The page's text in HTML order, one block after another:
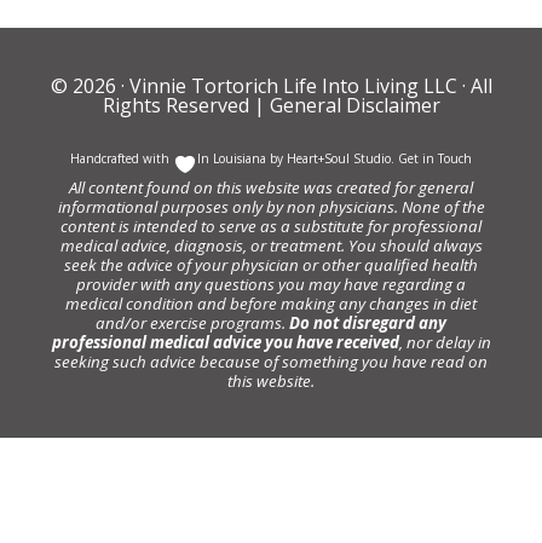
© 2026 · Vinnie Tortorich Life Into Living LLC · All
Rights Reserved | General Disclaimer
Handcrafted with In Louisiana by Heart+Soul Studio. Get in Touch
All content found on this website was created for general
informational purposes only by non physicians. None of the
content is intended to serve as a substitute for professional
medical advice, diagnosis, or treatment. You should always
seek the advice of your physician or other qualified health
provider with any questions you may have regarding a
medical condition and before making any changes in diet
and/or exercise programs. Do not disregard any
professional medical advice you have received, nor delay in
seeking such advice because of something you have read on
this website.